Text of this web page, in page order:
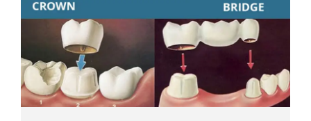
Dental Implants? Dental implants are permanent...